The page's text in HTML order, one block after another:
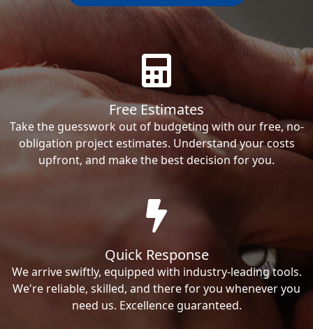
Free Estimates
Take the guesswork out of budgeting with our free, no-
obligation project estimates. Understand your costs
upfront, and make the best decision for you.
Quick Response
We arrive swiftly, equipped with industry-leading tools.
We're reliable, skilled, and there for you whenever you
need us. Excellence guaranteed.